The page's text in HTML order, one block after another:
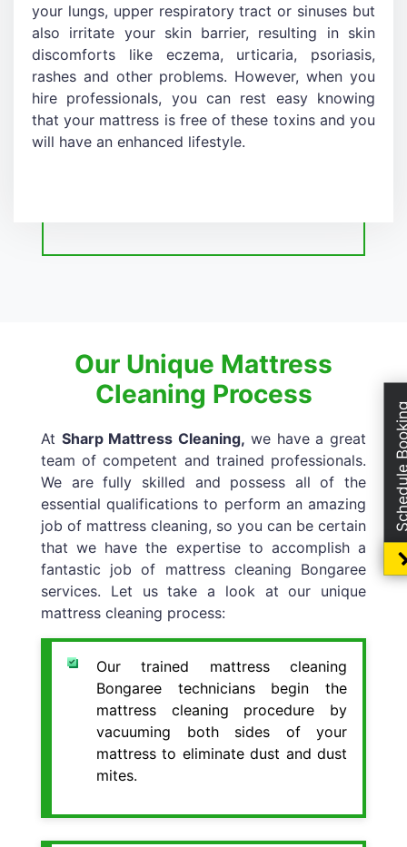
your lungs, upper respiratory tract or sinuses but
also irritate your skin barrier, resulting in skin
discomforts like eczema, urticaria, psoriasis,
rashes and other problems. However, when you
hire professionals, you can rest easy knowing
that your mattress is free of these toxins and you
will have an enhanced lifestyle.
Our Unique Mattress
Cleaning Process
At Sharp Mattress Cleaning, we have a great
team of competent and trained professionals.
We are fully skilled and possess all of the
essential qualifications to perform an amazing
job of mattress cleaning, so you can be certain
that we have the expertise to accomplish a
fantastic job of mattress cleaning Bongaree
services. Let us take a look at our unique
mattress cleaning process:
Our trained mattress cleaning
Bongaree technicians begin the
mattress cleaning procedure by
vacuuming both sides of your
mattress to eliminate dust and dust
mites.